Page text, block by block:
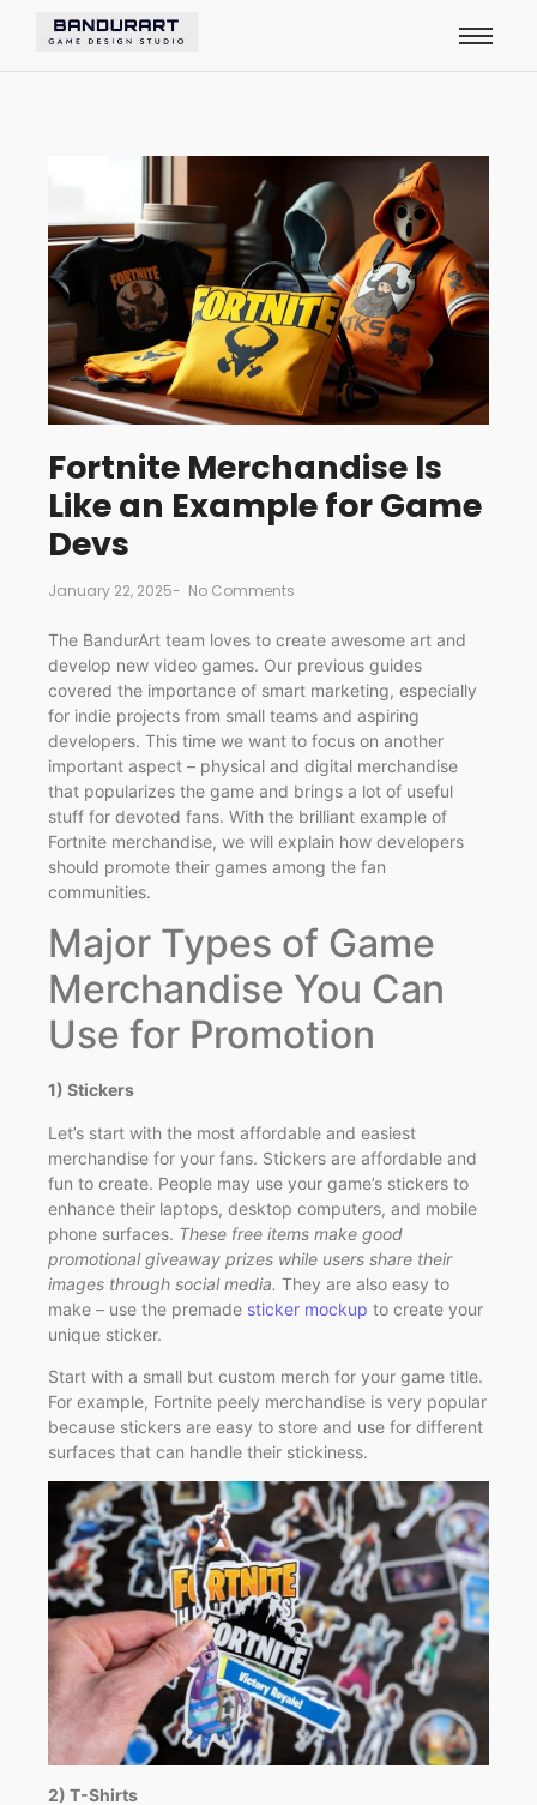
Fortnite Merchandise Is
Like an Example for Game
Devs
January 22, 2025- No Comments
The BandurArt team loves to create awesome art and
develop new video games. Our previous guides
covered the importance of smart marketing, especially
for indie projects from small teams and aspiring
developers. This time we want to focus on another
important aspect – physical and digital merchandise
that popularizes the game and brings a lot of useful
stuff for devoted fans. With the brilliant example of
Fortnite merchandise, we will explain how developers
should promote their games among the fan
communities.
Major Types of Game
Merchandise You Can
Use for Promotion
1) Stickers
Let’s start with the most affordable and easiest
merchandise for your fans. Stickers are affordable and
fun to create. People may use your game’s stickers to
enhance their laptops, desktop computers, and mobile
phone surfaces. These free items make good
promotional giveaway prizes while users share their
images through social media. They are also easy to
make – use the premade sticker mockup to create your
unique sticker.
Start with a small but custom merch for your game title.
For example, Fortnite peely merchandise is very popular
because stickers are easy to store and use for different
surfaces that can handle their stickiness.
2) T-Shirts